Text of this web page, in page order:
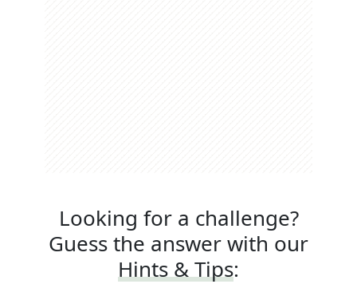
Looking for a challenge?
Guess the answer with our
Hints & Tips: